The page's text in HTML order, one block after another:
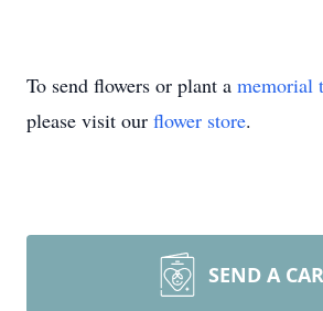
To send flowers or plant a memorial
please visit our flower store.
SEND A